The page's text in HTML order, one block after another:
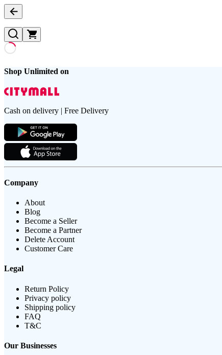
Shop Unlimited on
Cash on delivery | Free Delivery
Company
About
Blog
Become a Seller
Become a Partner
Delete Account
Customer Care
Legal
Return Policy
Privacy policy
Shipping policy
FAQ
T&C
Our Businesses